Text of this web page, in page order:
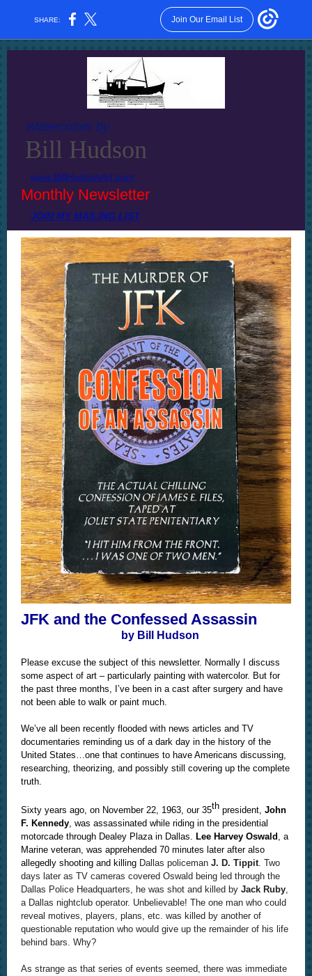
SHARE: Join Our Email List
Watercolors by
Bill Hudson
www.BillHudsonArt.com
Monthly Newsletter
JOIN MY MAILING LIST
JFK and the Confessed Assassin
by Bill Hudson
Please excuse the subject of this newsletter. Normally I discuss
some aspect of art – particularly painting with watercolor. But for
the past three months, I’ve been in a cast after surgery and have
not been able to walk or paint much.
We’ve all been recently flooded with news articles and TV
documentaries reminding us of a dark day in the history of the
United States…one that continues to have Americans discussing,
researching, theorizing, and possibly still covering up the complete
truth.
Sixty years ago, on November 22, 1963, our 35th president, John
F. Kennedy, was assassinated while riding in the presidential
motorcade through Dealey Plaza in Dallas. Lee Harvey Oswald , a
Marine veteran, was apprehended 70 minutes later after also
allegedly shooting and killing Dallas policeman J. D. Tippit. Two
days later as TV cameras covered Oswald being led through the
Dallas Police Headquarters, he was shot and killed by Jack Ruby,
a Dallas nightclub operator. Unbelievable! The one man who could
reveal motives, players, plans, etc. was killed by another of
questionable reputation who would give up the remainder of his life
behind bars. Why?
As strange as that series of events seemed, there was immediate